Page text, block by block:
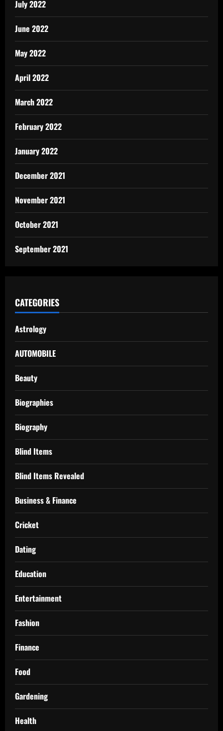
July 2022
June 2022
May 2022
April 2022
March 2022
February 2022
January 2022
December 2021
November 2021
October 2021
September 2021
CATEGORIES
Astrology
AUTOMOBILE
Beauty
Biographies
Biography
Blind Items
Blind Items Revealed
Business & Finance
Cricket
Dating
Education
Entertainment
Fashion
Finance
Food
Gardening
Health